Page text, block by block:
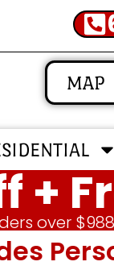
MAP
+
over